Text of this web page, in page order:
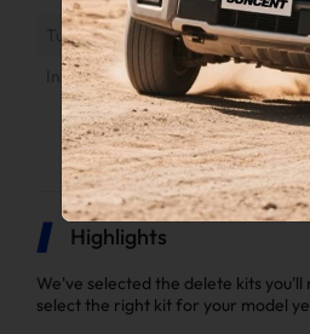
Tuner Installation & Setup Guide
Installation Instruction
Highlights
We've selected the delete kits you'll
select the right kit for your model